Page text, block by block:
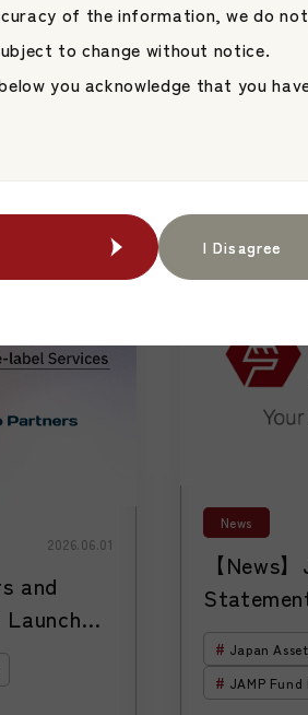
of the information, we do
to change without notice.
you acknowledge that you
I Disagree
I Disagree
2026.06.09
ManCo-
News
【
President
Jones
2026.06.01
and
News
【News
for Asset
Growing
Japan
JAMP